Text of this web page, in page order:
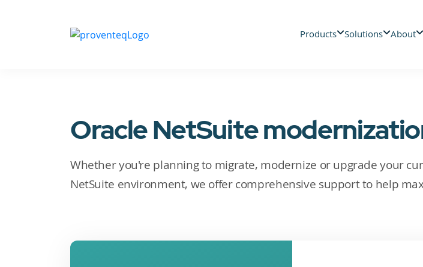
Products Solutions About
Oracle NetSuite
Whether you're planning to migrate, modernize or upgrade your
NetSuite environment, we offer comprehensive support to help